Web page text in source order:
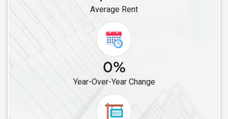
Roommates in Canoga Park, CA
Roommates in Chatsworth, CA
Roommates in Canyon Country, CA
Roommates in Cupertino, CA
Average Rent
0%
Year-Over-Year Change